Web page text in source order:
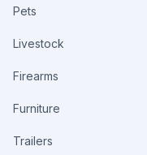
Pets
Livestock
Firearms
Furniture
Trailers